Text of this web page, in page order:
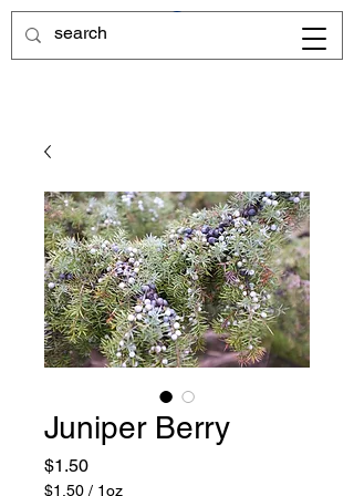
Juniper Berry
$1.50Price
$1.50 / 1oz